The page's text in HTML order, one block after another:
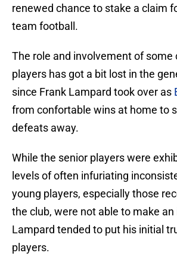
renewed chance to stake a claim
team football.
The role and involvement of some
players has got a bit lost in the
since Frank Lampard took over as
from confortable wins at home to
defeats away.
While the senior players were
levels of often infuriating
young players, especially those
the club, were not able to make
Lampard tended to put his initial
players.